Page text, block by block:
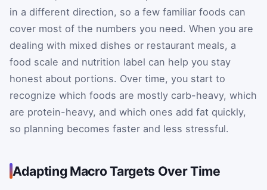
in a different direction, so a few familiar foods can
cover most of the numbers you need. When you are
dealing with mixed dishes or restaurant meals, a
food scale and nutrition label can help you stay
honest about portions. Over time, you start to
recognize which foods are mostly carb-heavy, which
are protein-heavy, and which ones add fat quickly,
so planning becomes faster and less stressful.
Adapting Macro Targets Over Time